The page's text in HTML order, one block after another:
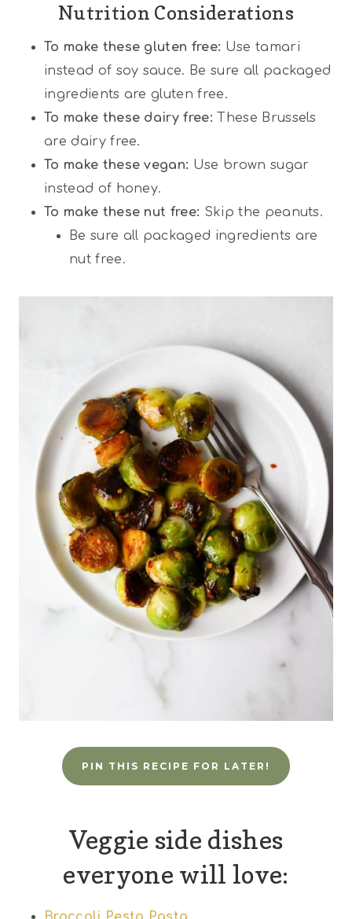
Nutrition Considerations
To make these gluten free: Use tamari
instead of soy sauce. Be sure all packaged
ingredients are gluten free.
To make these dairy free: These Brussels
are dairy free.
To make these vegan: Use brown sugar
instead of honey.
To make these nut free: Skip the peanuts.
Be sure all packaged ingredients are
nut free.
PIN THIS RECIPE FOR LATER!
Veggie side dishes
everyone will love: